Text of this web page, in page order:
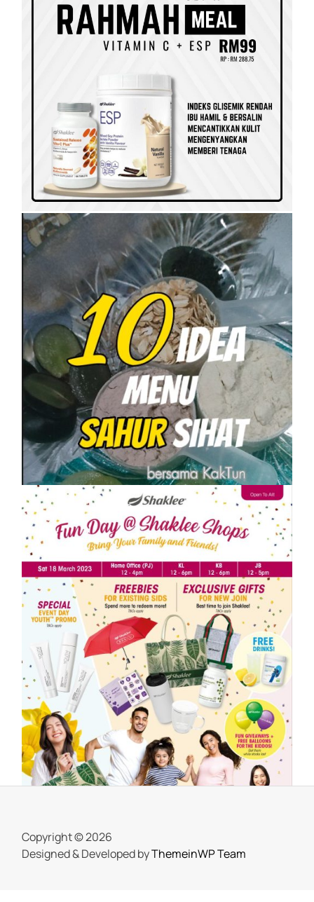
SHAKLEE
SHAKLEE PERKENALKAN VITAMIN
RAHMAH UNTUK GOLONGAN B40
5 April, 2023byTun Azah Aziz
SHAKLEE
10 IDEA MENU SAHUR SIHAT PASTI
KENYANG
On1 April, 2023byTun Azah Aziz
SHAKLEE
Meriahnya Shaklee Fun Day 18 Mac
2023
On25 March, 2023byTun Azah Aziz
Copyright © 2026
Designed & Developed byThemeinWP Team